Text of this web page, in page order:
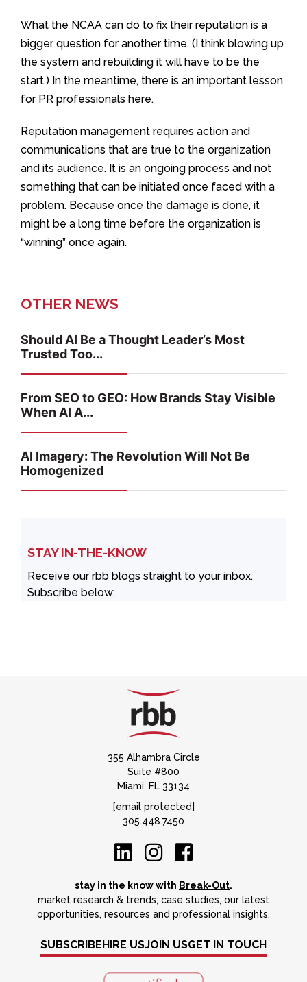
What the NCAA can do to fix their reputation is a
bigger question for another time. (I think blowing up
the system and rebuilding it will have to be the
start.) In the meantime, there is an important lesson
for PR professionals here.
Reputation management requires action and
communications that are true to the organization
and its audience. It is an ongoing process and not
something that can be initiated once faced with a
problem. Because once the damage is done, it
might be a long time before the organization is
“winning” once again.
OTHER NEWS
Should AI Be a Thought Leader’s Most
Trusted Too...
From SEO to GEO: How Brands Stay Visible
When AI A...
AI Imagery: The Revolution Will Not Be
Homogenized
STAY IN-THE-KNOW
Receive our rbb blogs straight to your inbox.
Subscribe below:
355 Alhambra Circle
Suite #800
Miami, FL 33134
[email protected]
305.448.7450
stay in the know with Break-Out.
market research & trends, case studies, our latest
opportunities, resources and professional insights.
SUBSCRIBE HIRE USJOIN USGET IN TOUCH